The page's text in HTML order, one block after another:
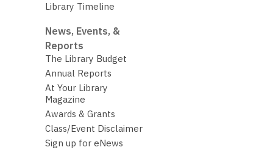
Library Timeline
News, Events, &
Reports
The Library Budget
Annual Reports
At Your Library
Magazine
Awards & Grants
Class/Event Disclaimer
Sign up for eNews